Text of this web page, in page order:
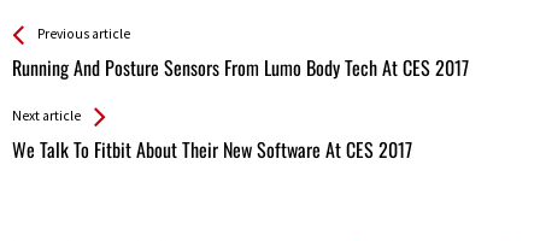
See more
Previous article
Running And Posture Sensors From Lumo Body Tech At CES 2017
Back
All
Next article
We Talk To Fitbit About Their New Software At CES 2017